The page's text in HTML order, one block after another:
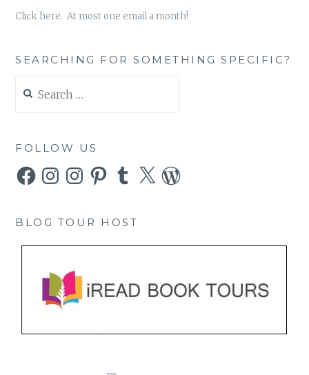
Click here. At most one email a month!
SEARCHING FOR SOMETHING SPECIFIC?
for:
FOLLOW US
FacebookInstagramInstagramPinterestTumblr
X WordPress
BLOG TOUR HOST